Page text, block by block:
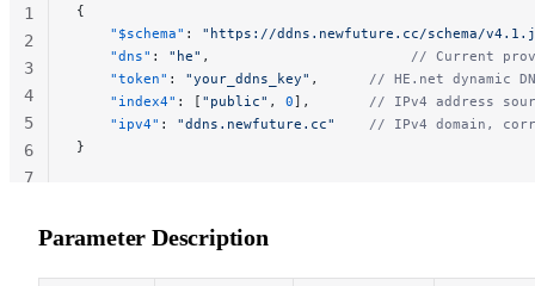
{
    "$schema"
: "https://ddns.newfuture.cc/schema/
    "dns"
: "he" , // Current
    "token"
: "your_ddns_key" , // HE.net dynamic
    "index4"
: [ "public" , 0], // IPv4 address
    "ipv4"
: "ddns.newfuture.cc"
// IPv4 domain,
}
1
2
3
4
5
6
7
Parameter Description